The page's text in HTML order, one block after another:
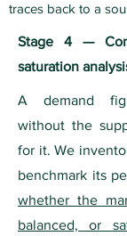
traces back to a
Stage 4 —
saturation
A demand
without the
for it. We
benchmark its
whether the
balanced, or